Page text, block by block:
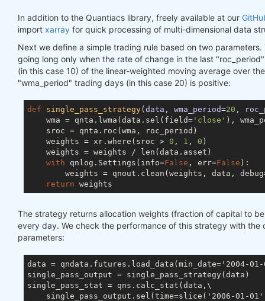
In addition to the Quantiacs library, freely available at our
import xarray for quick processing of multi-dimensional data
Next we define a simple trading rule based on two
going long only when the rate of change in the last
(in this case 10) of the linear-weighted moving average over
"wma_period" trading days (in this case 20) is positive:
def single_pass_strategy(data, wma_period=20 ,
    wma = qnta.lwma(data.sel(field=
'close' ),
    sroc = qnta.roc(wma, roc_period)
    weights = xr.where(sroc >
0 , 1 , 0 )
    weights = weights / len(data.asset)
with qnlog.Settings(info=False , err=False ):
weights = qnout.clean(weights, data,
return
The strategy returns allocation weights (fraction of capital to
every day. We check the performance of this strategy with the
parameters:
data = qndata.futures.load_data(min_date='2004-
single_pass_output = single_pass_strategy(data)
single_pass_stat = qns.calc_stat(data,\
single_pass_output.sel(time=slice('2006-01-